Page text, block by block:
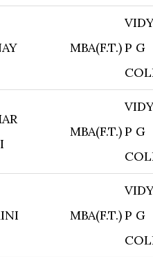
MBA(F.T.)P G
MBA(F.T.)P G
MBA(F.T.)P G